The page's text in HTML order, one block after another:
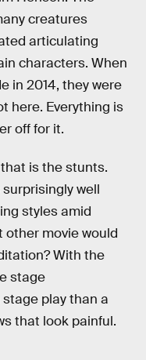
creatures
articulating
characters. When
in 2014, they were
here. Everything is
off for it.
is the stunts.
well
styles amid
other movie would
With the
stage
play than a
that look painful.